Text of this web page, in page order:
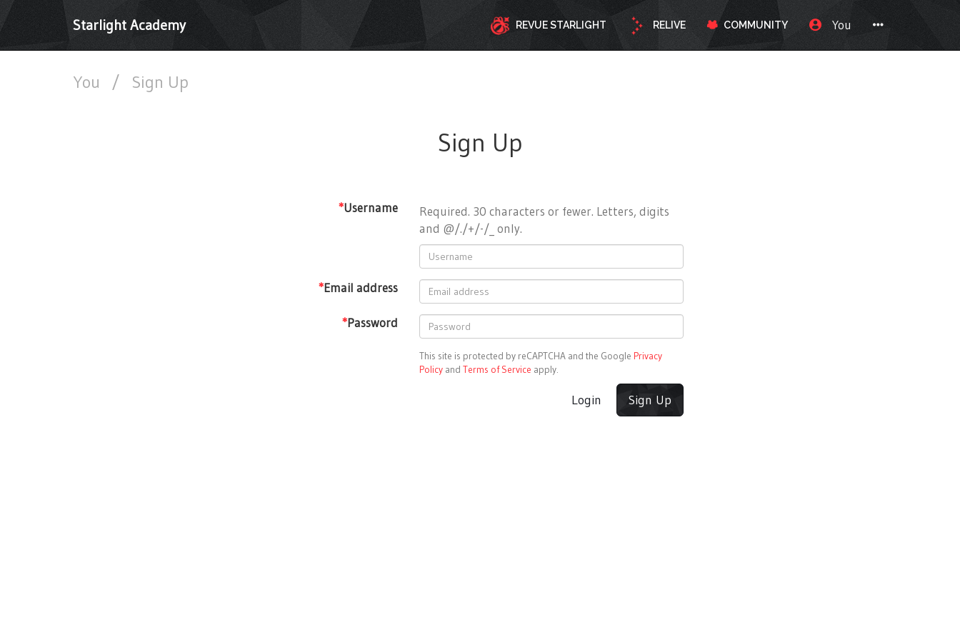
Starlight Academy REVUE STARLIGHT RELIVE COMMUNITY You
You / Sign Up
Sign Up
*Username
Required. 30 characters or fewer. Letters, digits
and @/./+/-/_ only.
*Email address
*Password
This site is protected by reCAPTCHA and the Google Privacy
Policy and Terms of Service apply.
Login Sign Up